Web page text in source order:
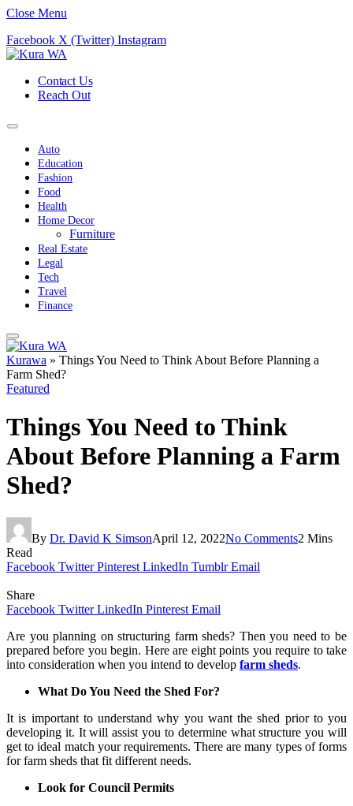
Close Menu
Facebook X (Twitter) Instagram
Contact Us
Reach Out
Auto
Education
Fashion
Food
Health
Home Decor
Furniture
Real Estate
Legal
Tech
Travel
Finance
Kurawa » Things You Need to Think About Before Planning a
Farm Shed?
Featured
Things You Need to Think
About Before Planning a Farm
Shed?
By Dr. David K SimsonApril 12, 2022No Comments2 Mins
Read
Facebook Twitter Pinterest LinkedIn Tumblr Email
Share
Facebook Twitter LinkedIn Pinterest Email
Are you planning on structuring farm sheds? Then you need to be
prepared before you begin. Here are eight points you require to take
into consideration when you intend to develop farm sheds.
What Do You Need the Shed For?
It is important to understand why you want the shed prior to you
developing it. It will assist you to determine what structure you will
get to ideal match your requirements. There are many types of forms
for farm sheds that fit different needs.
Look for Council Permits